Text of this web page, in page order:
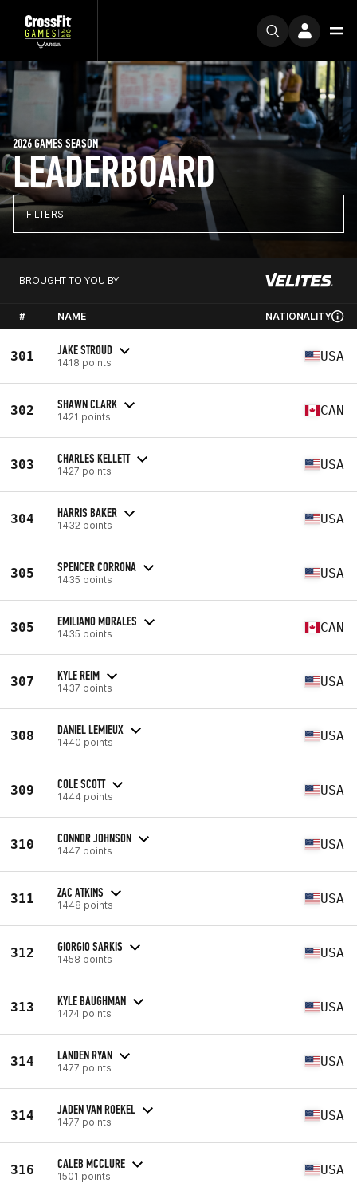
LEADERBOARD
2026 GAMES SEASON
FILTERS
BROUGHT TO YOU BY
# NAME NATIONALITY
301 JAKE STROUD
1418 points USA
302 SHAWN CLARK
1421 points CAN
303 CHARLES KELLETT
1427 points USA
304 HARRIS BAKER
1432 points USA
305 SPENCER CORRONA
1435 points USA
305 EMILIANO MORALES
1435 points CAN
307 KYLE REIM
1437 points USA
308 DANIEL LEMIEUX
1440 points USA
309 COLE SCOTT
1444 points USA
310 CONNOR JOHNSON
1447 points USA
311 ZAC ATKINS
1448 points USA
312 GIORGIO SARKIS
1458 points USA
313 KYLE BAUGHMAN
1474 points USA
314 LANDEN RYAN
1477 points USA
314 JADEN VAN ROEKEL
1477 points USA
316 CALEB MCCLURE
1501 points USA